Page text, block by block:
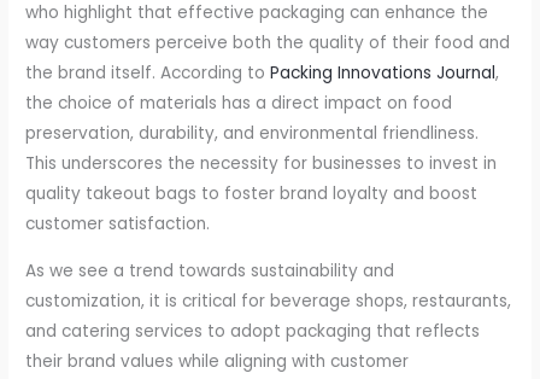
who highlight that effective packaging can enhance the
way customers perceive both the quality of their food and
the brand itself. According toPacking Innovations Journal,
the choice of materials has a direct impact on food
preservation, durability, and environmental friendliness.
This underscores the necessity for businesses to invest in
quality takeout bags to foster brand loyalty and boost
customer satisfaction.
As we see a trend towards sustainability and
customization, it is critical for beverage shops, restaurants,
and catering services to adopt packaging that reflects
their brand values while aligning with customer